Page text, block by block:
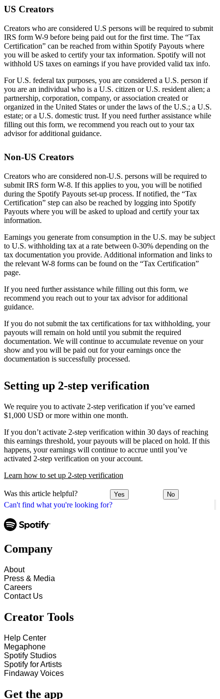
Can't find what you're looking for?
US Creators
Creators who are considered U.S persons will be required to submit
IRS form W-9 before being paid out for the first time. The “Tax
Certification” can be reached from within Spotify Payouts where
you will be asked to certify your tax information. Spotify will not
withhold US taxes on earnings if you have provided valid tax info.
For U.S. federal tax purposes, you are considered a U.S. person if
you are an individual who is a U.S. citizen or U.S. resident alien; a
partnership, corporation, company, or association created or
organized in the United States or under the laws of the U.S.; a U.S.
estate; or a U.S. domestic trust. If you need further assistance while
filling out this form, we recommend you reach out to your tax
advisor for additional guidance.
Non-US Creators
Creators who are considered non-U.S. persons will be required to
submit IRS form W-8. If this applies to you, you will be notified
during the Spotify Payouts set-up process. If notified, the “Tax
Certification” step can also be reached by logging into Spotify
Payouts where you will be asked to upload and certify your tax
information.
Earnings you generate from consumption in the U.S. may be subject
to U.S. withholding tax at a rate between 0-30% depending on the
tax documentation you provide. Additional information and links to
the relevant W-8 forms can be found on the “Tax Certification”
page.
If you need further assistance while filling out this form, we
recommend you reach out to your tax advisor for additional
guidance.
If you do not submit the tax certifications for tax withholding, your
payouts will remain on hold until you submit the required
documentation. We will continue to accumulate revenue on your
show and you will be paid out for your earnings once the
documentation is successfully processed.
Setting up 2-step verification
We require you to activate 2-step verification if you’ve earned
$1,000 USD or more within one month.
If you don’t activate 2-step verification within 30 days of reaching
this earnings threshold, your payouts will be placed on hold. If this
happens, your earnings will continue to accrue until you’ve
activated 2-step verification on your account.
Learn how to set up 2-step verification
Was this article helpful? Yes No
Company
About
Press & Media
Careers
Contact Us
Creator Tools
Help Center
Megaphone
Spotify Studios
Spotify for Artists
Findaway Voices
Get the app